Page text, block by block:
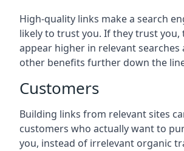
High-quality links make a search
likely to trust you. If they trust you,
appear higher in relevant searches
other benefits further down the
Customers
Building links from relevant sites
customers who actually want to
you, instead of irrelevant organic